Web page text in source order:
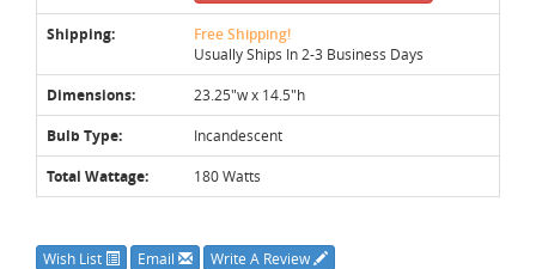
Shipping: Free Shipping!
Usually Ships In 2-3 Business Days
Dimensions: 23.25"w x 14.5"h
Bulb Type: Incandescent
Total Wattage: 180 Watts
Wish List Email Write A Review